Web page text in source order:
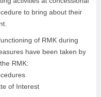
to bring about their
of RMK during
have been taken by
RMK:
of Interest